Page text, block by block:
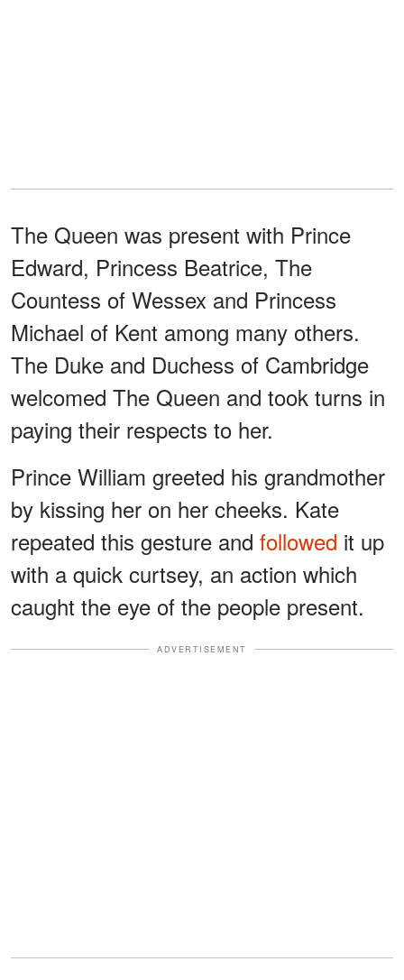
The Queen was present with Prince
Edward, Princess Beatrice, The
Countess of Wessex and Princess
Michael of Kent among many others.
The Duke and Duchess of Cambridge
welcomed The Queen and took turns in
paying their respects to her.
Prince William greeted his grandmother
by kissing her on her cheeks. Kate
repeated this gesture and followed it up
with a quick curtsey, an action which
caught the eye of the people present.
ADVERTISEMENT